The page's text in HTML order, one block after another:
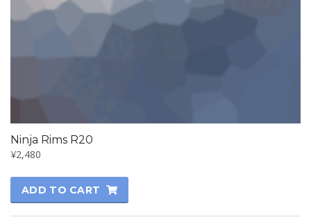
Ninja Rims R20
¥2,480
ADD TO CART